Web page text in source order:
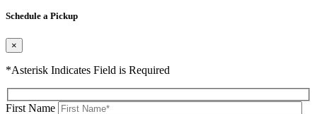
Schedule a Pickup
×
*Asterisk Indicates Field is Required
First Name